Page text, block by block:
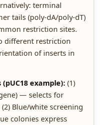
terminal
tails (poly-dA/poly-dT)
restriction sites.
different restriction
of inserts in
example): (1)
— selects for
Blue/white screening
colonies express